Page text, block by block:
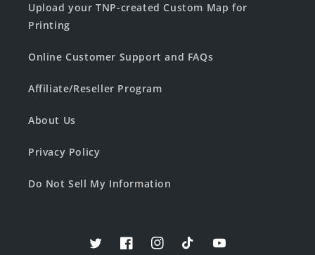
Upload your TNP-created Custom Map for
Printing
Online Customer Support and FAQs
Affiliate/Reseller Program
About Us
Privacy Policy
Do Not Sell My Information
TwitterFacebookInstagramTikTokYouTube